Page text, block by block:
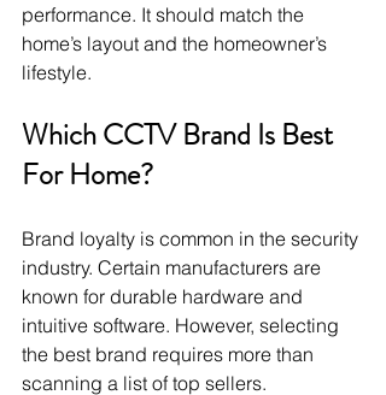
performance. It should match the
home’s layout and the homeowner’s
lifestyle.
Which CCTV Brand Is Best
For Home?
Brand loyalty is common in the security
industry. Certain manufacturers are
known for durable hardware and
intuitive software. However, selecting
the best brand requires more than
scanning a list of top sellers.